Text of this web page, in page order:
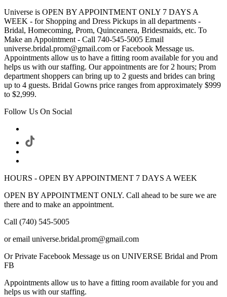
Universe is OPEN BY APPOINTMENT ONLY 7 DAYS A
WEEK - for Shopping and Dress Pickups in all departments -
Bridal, Homecoming, Prom, Quinceanera, Bridesmaids, etc. To
Make an Appointment - Call 740-545-5005 Email
universe.bridal.prom@gmail.com or Facebook Message us.
Appointments allow us to have a fitting room available for you and
helps us with our staffing. Our appointments are for 2 hours; Prom
department shoppers can bring up to 2 guests and brides can bring
up to 4 guests. Bridal Gowns price ranges from approximately $999
to $2,999.
Follow Us On Social
HOURS - OPEN BY APPOINTMENT 7 DAYS A WEEK
OPEN BY APPOINTMENT ONLY. Call ahead to be sure we are
there and to make an appointment.
Call (740) 545-5005
or email universe.bridal.prom@gmail.com
Or Private Facebook Message us on UNIVERSE Bridal and Prom
FB
Appointments allow us to have a fitting room available for you and
helps us with our staffing.